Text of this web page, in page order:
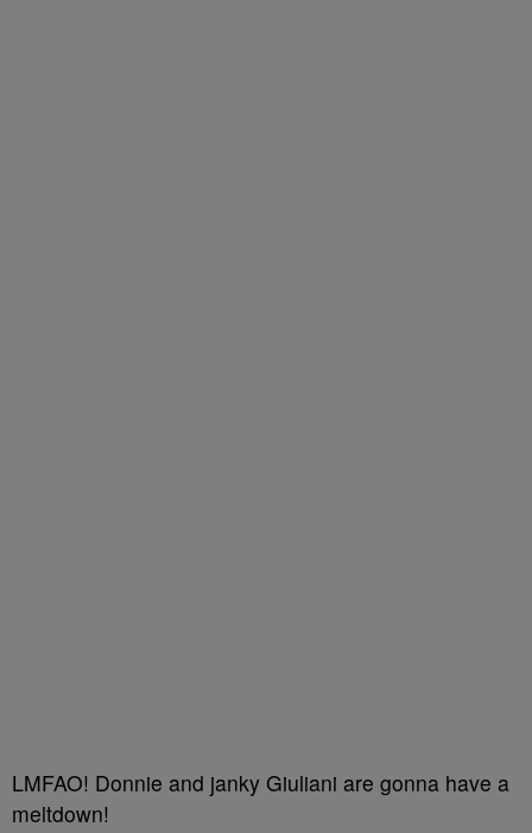
LMFAO! Donnie and janky Giuliani are gonna have a
meltdown!